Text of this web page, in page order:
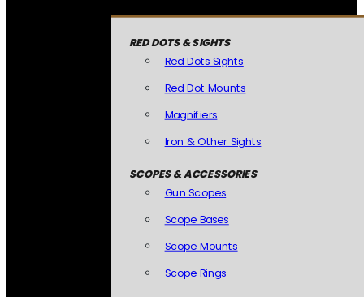
RED DOTS & SIGHTS
Red Dots Sights
Red Dot Mounts
Magnifiers
Iron & Other Sights
SCOPES & ACCESSORIES
Gun Scopes
Scope Bases
Scope Mounts
Scope Rings